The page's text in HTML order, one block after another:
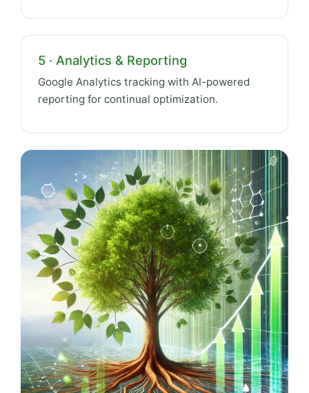
5 · Analytics & Reporting
Google Analytics tracking with AI-powered
reporting for continual optimization.